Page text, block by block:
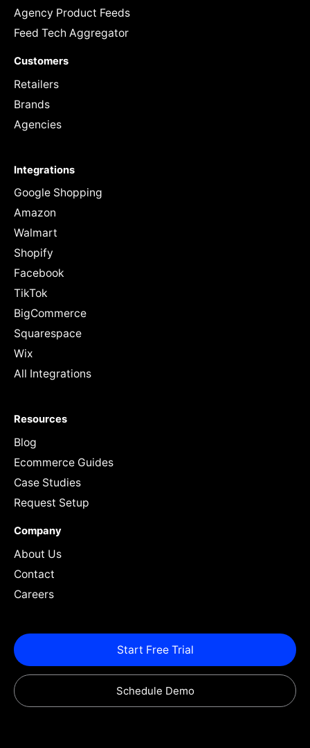
Agency Product Feeds
Feed Tech Aggregator
Customers
Retailers
Brands
Agencies
Integrations
Google Shopping
Amazon
Walmart
Shopify
Facebook
TikTok
BigCommerce
Squarespace
Wix
All Integrations
Resources
Blog
Ecommerce Guides
Case Studies
Request Setup
Company
About Us
Contact
Careers
Start Free Trial
Schedule Demo